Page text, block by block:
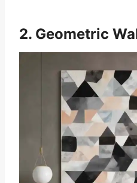
2. Geometric